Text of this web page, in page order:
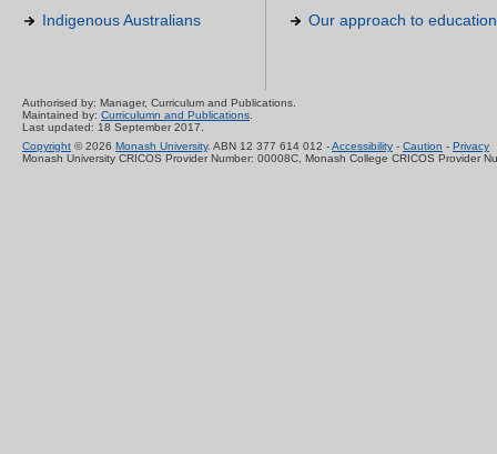
Indigenous Australians
Our approach to education
Authorised by: Manager, Curriculum and Publications.
Maintained by: Curriculumn and Publications.
Last updated: 18 September 2017.
Copyright © 2026 Monash University. ABN 12 377 614 012 -Accessibility - Caution - Privacy
Monash University CRICOS Provider Number: 00008C, Monash College CRICOS Provider